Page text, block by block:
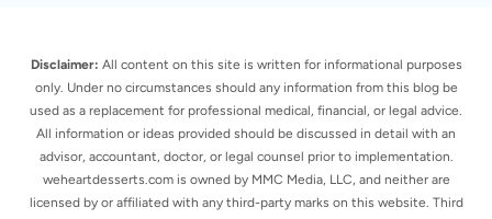
Disclaimer: All content on this site is written for informational purposes
only. Under no circumstances should any information from this blog be
used as a replacement for professional medical, financial, or legal advice.
All information or ideas provided should be discussed in detail with an
advisor, accountant, doctor, or legal counsel prior to implementation.
weheartdesserts.com is owned by MMC Media, LLC, and neither are
licensed by or affiliated with any third-party marks on this website. Third